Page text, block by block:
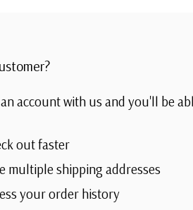
account with us and you'll be
out faster
multiple shipping addresses
your order history